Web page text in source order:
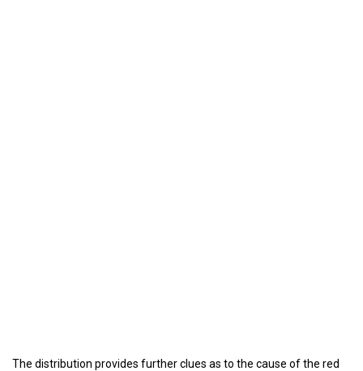
The distribution provides further clues as to the cause of the red